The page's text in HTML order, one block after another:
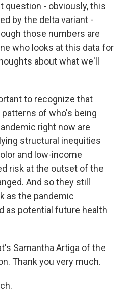
question - obviously, this
by the delta variant -
those numbers are
who looks at this data for
about what we'll
to recognize that
of who's being
right now are
structural inequities
and low-income
risk at the outset of the
And so they still
as the pandemic
as potential future health
Samantha Artiga of the
Thank you very much.